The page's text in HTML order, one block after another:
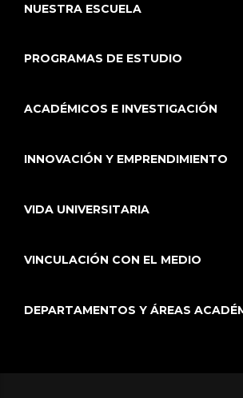
NUESTRA ESCUELA
PROGRAMAS DE ESTUDIO
ACADÉMICOS E INVESTIGACIÓN
INNOVACIÓN Y EMPRENDIMIENTO
VIDA UNIVERSITARIA
VINCULACIÓN CON EL MEDIO
DEPARTAMENTOS Y ÁREAS